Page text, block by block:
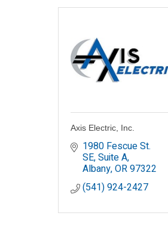
Axis Electric, Inc.
1980 Fescue St.
SE, Suite A
Albany OR97322
(541) 924-2427